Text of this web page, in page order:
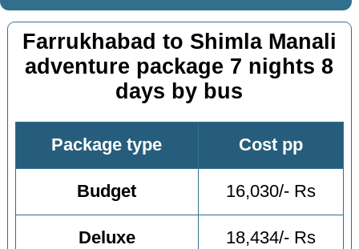
Farrukhabad to Shimla Manali
adventure package 7 nights 8
days by bus
Package type Cost pp
Budget 16,030/- Rs
Deluxe 18,434/- Rs